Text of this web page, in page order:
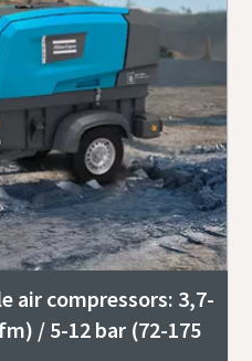
air compressors: 3,7-
/ 5-12 bar (72-175